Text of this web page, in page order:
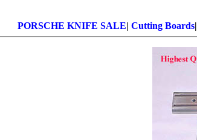
PORSCHE KNIFE SALE| Cutting Boards|